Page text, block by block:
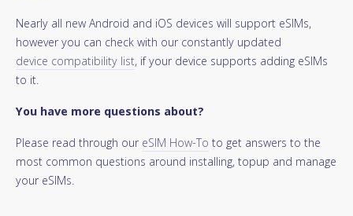
Nearly all new Android and iOS devices will support eSIMs,
however you can check with our constantly updated
device compatibility list, if your device supports adding eSIMs
to it.
You have more questions about?
Please read through our eSIM How-To to get answers to the
most common questions around installing, topup and manage
your eSIMs.